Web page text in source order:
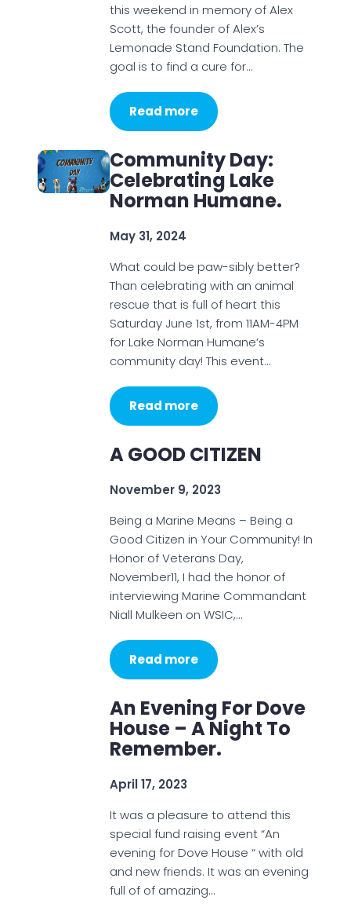
this weekend in memory of Alex
Scott, the founder of Alex’s
Lemonade Stand Foundation. The
goal is to find a cure for…
Read more
Community Day:
Celebrating Lake
Norman Humane.
May 31, 2024
What could be paw-sibly better?
Than celebrating with an animal
rescue that is full of heart this
Saturday June 1st, from 11AM-4PM
for Lake Norman Humane’s
community day! This event…
Read more
A GOOD CITIZEN
November 9, 2023
Being a Marine Means – Being a
Good Citizen in Your Community! In
Honor of Veterans Day,
November11, I had the honor of
interviewing Marine Commandant
Niall Mulkeen on WSIC,…
Read more
An Evening For Dove
House – A Night To
Remember.
April 17, 2023
It was a pleasure to attend this
special fund raising event “An
evening for Dove House “ with old
and new friends. It was an evening
full of of amazing…